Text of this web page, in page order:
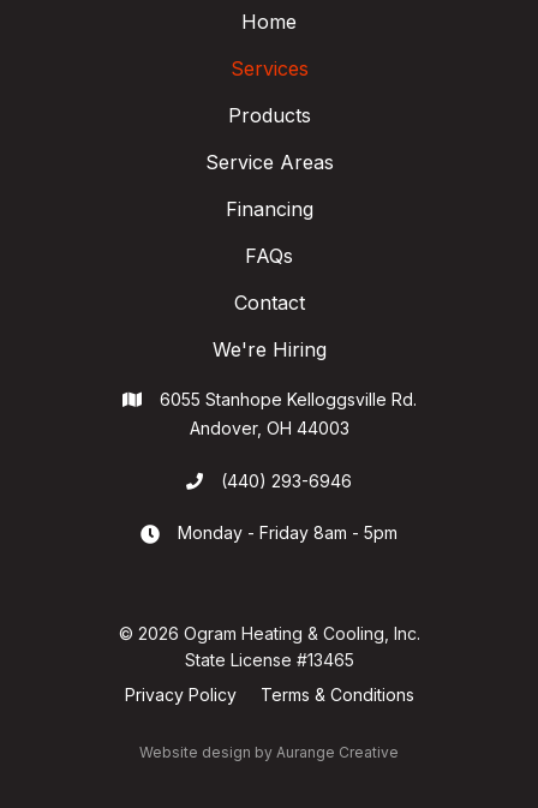
Home
Services
Products
Service Areas
Financing
FAQs
Contact
We're Hiring

6055 Stanhope Kelloggsville Rd.
Andover, OH 44003
 (440) 293-6946
 Monday - Friday 8am - 5pm
© 2026 Ogram Heating & Cooling, Inc.
State License #13465
Privacy Policy
Terms & Conditions
Website design by Aurange Creative